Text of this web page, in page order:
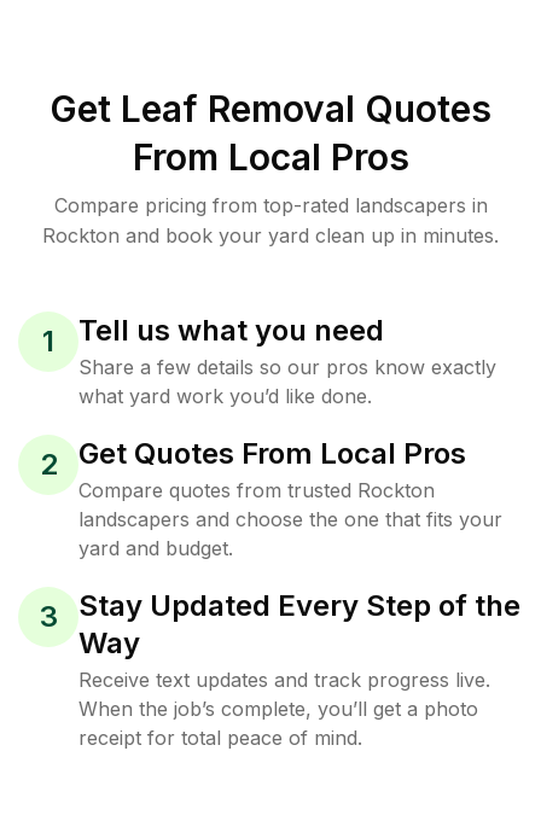
Get Leaf Removal Quotes
From Local Pros
Compare pricing from top-rated landscapers in
Rockton and book your yard clean up in minutes.
1 Tell us what you need
Share a few details so our pros know exactly
what yard work you’d like done.
2 Get Quotes From Local Pros
Compare quotes from trusted Rockton
landscapers and choose the one that fits your
yard and budget.
3
Stay Updated Every Step of the
Way
Receive text updates and track progress live.
When the job’s complete, you’ll get a photo
receipt for total peace of mind.